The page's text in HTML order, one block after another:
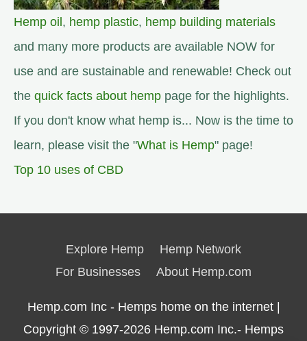
Hemp oil , hemp plastic, hemp building materials
and many more products are available NOW for
use and are sustainable and renewable! Check out
the quick facts about hemp page for the highlights.
If you don't know what hemp is... Now is the time to
learn, please visit the "What is Hemp" page!
Top 10 uses of CBD
Explore Hemp
Hemp Network
For Businesses
About Hemp.com
Hemp.com Inc - Hemps home on the internet |
Copyright © 1997-2026 Hemp.com Inc.- Hemps